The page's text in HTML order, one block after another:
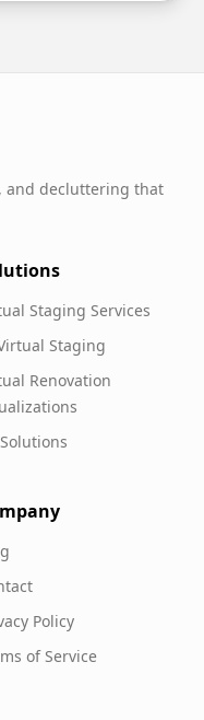
and decluttering that
Staging Services
Staging
Renovation
Policy
of Service